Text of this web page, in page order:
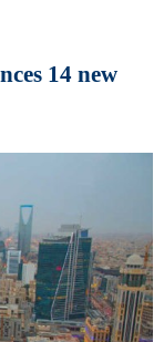
14 new